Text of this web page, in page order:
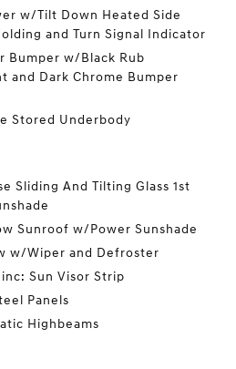
w/Tilt Down Heated Side
and Turn Signal Indicator
Bumper w/Black Rub
and Dark Chrome Bumper
Stored Underbody
Sliding And Tilting Glass 1st
Sunroof w/Power Sunshade
w/Wiper and Defroster
Sun Visor Strip
Panels
Highbeams